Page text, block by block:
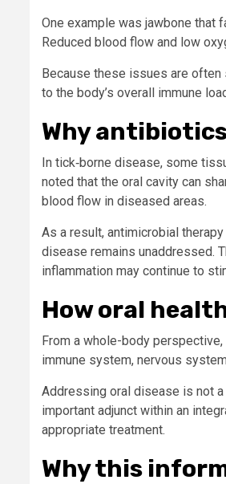
One example was jawbone that
Reduced blood flow and low
Because these issues are
to the body’s overall immune
Why
In tick‑borne disease, some
noted that the oral cavity can
blood flow in diseased areas.
As a result, antimicrobial
disease remains unaddressed.
inflammation may continue to
How oral
From a whole-body
immune system, nervous
Addressing oral disease is not
important adjunct within an
appropriate treatment.
Why this